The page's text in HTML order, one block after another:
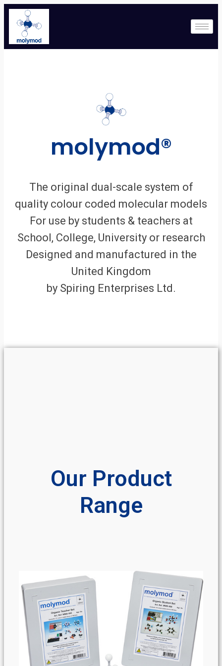
molymod®
The original dual-scale system of
quality colour coded molecular models
For use by students & teachers at
School, College, University or research
Designed and manufactured in the
United Kingdom
by Spiring Enterprises Ltd.
Our Product
Range